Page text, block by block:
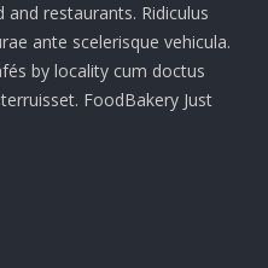
restaurants. Ridiculus
ante scelerisque vehicula.
by locality cum doctus
FoodBakery Just